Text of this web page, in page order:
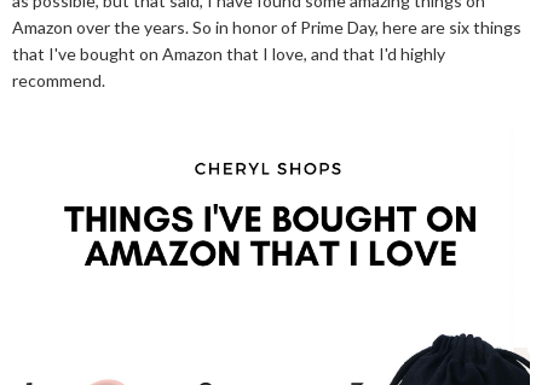
Amazon over the years. So in honor of Prime Day, here are six things
that I've bought on Amazon that I love, and that I'd highly
recommend.